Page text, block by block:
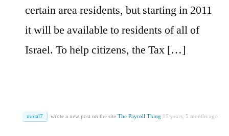
certain area residents, but starting in 2011
it will be available to residents of all of
Israel. To help citizens, the Tax […]
motal7 wrote a new post on the site The Payroll Thing 15 years, 5 months ago